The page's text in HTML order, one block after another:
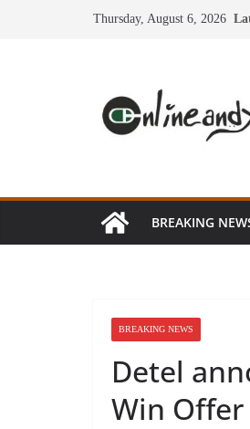
Thursday, August 6, 2026
BREAKING
BREAKING NEWS
Detel
Win Offer